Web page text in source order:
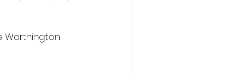
Worthington